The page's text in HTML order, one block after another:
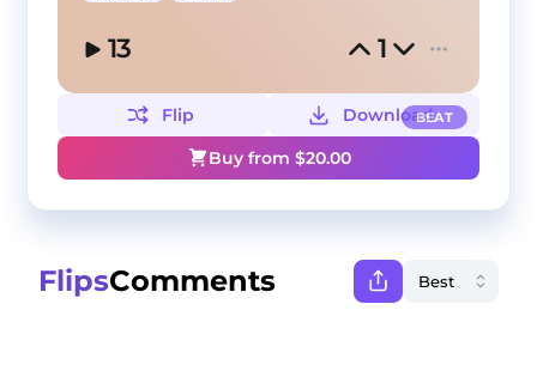
13 1
BEAT
Flip
Download
Buy from $20.00
FlipsComments